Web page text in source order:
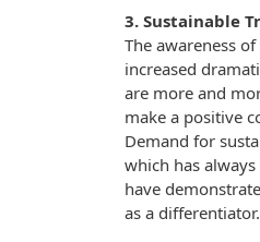
3. Sustainable
The awareness
increased
are more and
make a positive
Demand for
which has
have
as a differentiator.